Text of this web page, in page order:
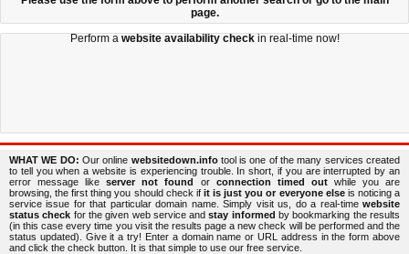
page.
Perform a website availability checkin real-time now!
WHAT WE DO: Our online websitedown.infotool is one of the many services created
to tell you when a website is experiencing trouble. In short, if you are interrupted by an
error message likeserver not found or connection timed outwhile you are
browsing, the first thing you should check if it is just you or everyone elseis noticing a
service issue for that particular domain name. Simply visit us, do a real-time website
status check for the given web service andstay informed by bookmarking the results
(in this case every time you visit the results page a new check will be performed and the
status updated). Give it a try! Enter a domain name or URL address in the form above
and click the check button. It is that simple to use our free service.